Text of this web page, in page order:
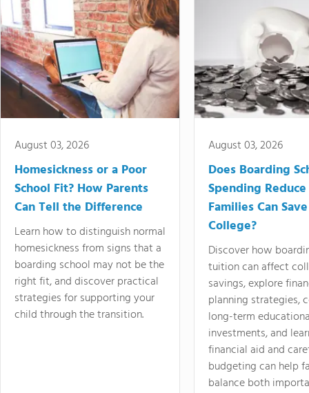
August 03, 2026
Homesickness or a Poor
School Fit? How Parents
Can Tell the Difference
Learn how to distinguish normal
homesickness from signs that a
boarding school may not be the
right fit, and discover practical
strategies for supporting your
child through the transition.
August 03, 2026
Does Boarding
Spending
Families Can
College?
Discover how
tuition can affect
savings, explore
planning strategies,
long-term
investments, and
financial aid and
budgeting can help
balance both